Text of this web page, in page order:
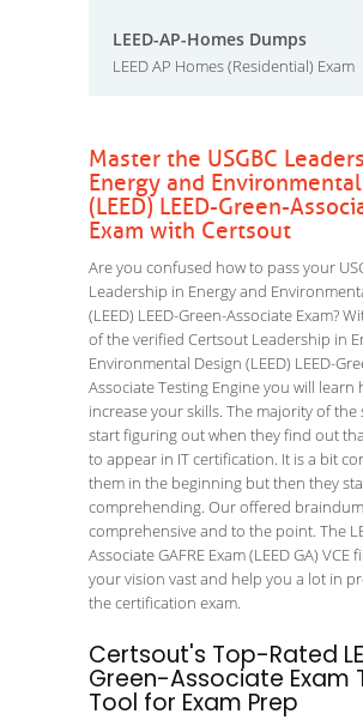
LEED-AP-Homes Dumps
LEED AP Homes (Residential) Exam
Master the USGBC
Energy and
(LEED) LEED-Green-
Exam with Certsout
Are you confused how to pass your
Leadership in Energy and
(LEED) LEED-Green-Associate Exam?
of the verified Certsout Leadership in
Environmental Design (LEED) LEED-
Associate Testing Engine you will learn
increase your skills. The majority of
start figuring out when they find out
to appear in IT certification. It is a bit
them in the beginning but then they
comprehending. Our offered
comprehensive and to the point. The
Associate GAFRE Exam (LEED GA) VCE
your vision vast and help you a lot in
the certification exam.
Certsout's Top-Rated
Green-Associate Exam
Tool for Exam Prep